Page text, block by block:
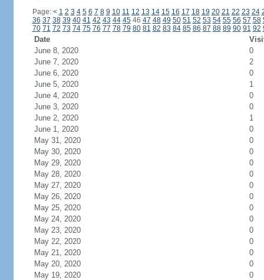
Page: < 1 2 3 4 5 6 7 8 9 10 11 12 13 14 15 16 17 18 19 20 21 22 23 24
36 37 38 39 40 41 42 43 44 4546 47 48 49 50 51 52 53 54 55 56 57 58
70 71 72 73 74 75 76 77 78 79 80 81 82 83 84 85 86 87 88 89 90 91 92
Date
June 8, 2020
0
June 7, 2020
2
June 6, 2020
0
June 5, 2020
1
June 4, 2020
0
June 3, 2020
0
June 2, 2020
1
June 1, 2020
0
May 31, 2020
0
May 30, 2020
0
May 29, 2020
0
May 28, 2020
0
May 27, 2020
0
May 26, 2020
0
May 25, 2020
0
May 24, 2020
0
May 23, 2020
0
May 22, 2020
0
May 21, 2020
0
May 20, 2020
0
May 19, 2020
0